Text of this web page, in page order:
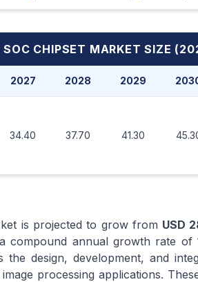
CHIPSET MARKET SIZE
2027 2028 2029
34.40 37.70 41.30
is projected to grow from USD
compound annual growth rate of
the design, development, and
processing applications.